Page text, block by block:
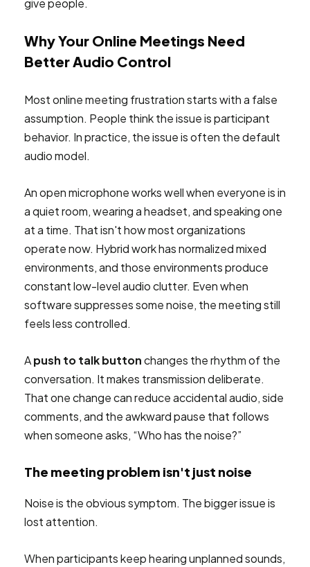
give people.
Why Your Online Meetings Need
Better Audio Control
Most online meeting frustration starts with a false
assumption. People think the issue is participant
behavior. In practice, the issue is often the default
audio model.
An open microphone works well when everyone is in
a quiet room, wearing a headset, and speaking one
at a time. That isn't how most organizations
operate now. Hybrid work has normalized mixed
environments, and those environments produce
constant low-level audio clutter. Even when
software suppresses some noise, the meeting still
feels less controlled.
Apush to talk buttonchanges the rhythm of the
conversation. It makes transmission deliberate.
That one change can reduce accidental audio, side
comments, and the awkward pause that follows
when someone asks, “Who has the noise?”
The meeting problem isn't just noise
Noise is the obvious symptom. The bigger issue is
lost attention.
When participants keep hearing unplanned sounds,